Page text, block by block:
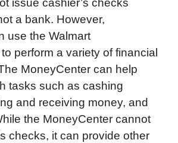
issue cashier’s checks
a bank. However,
use the Walmart
perform a variety of financial
MoneyCenter can help
tasks such as cashing
and receiving money, and
the MoneyCenter cannot
checks, it can provide other